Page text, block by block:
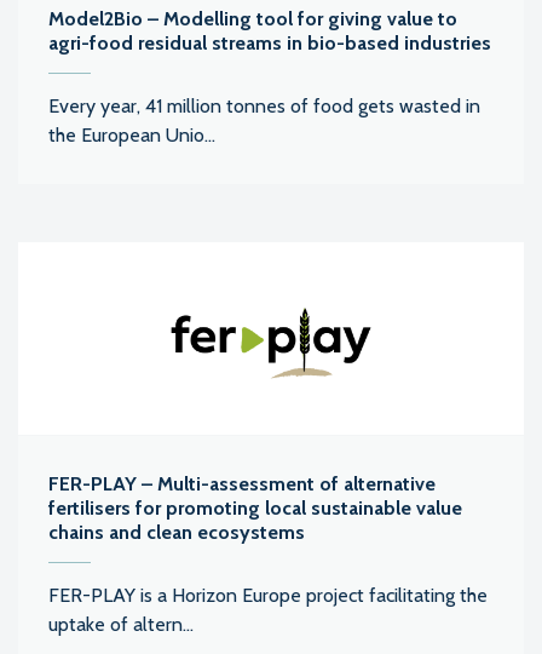
Model2Bio – Modelling tool for giving value to
agri-food residual streams in bio-based industries
Every year, 41 million tonnes of food gets wasted in
the European Unio...
FER-PLAY – Multi-assessment of alternative
fertilisers for promoting local sustainable value
chains and clean ecosystems
FER-PLAY is a Horizon Europe project facilitating the
uptake of altern...